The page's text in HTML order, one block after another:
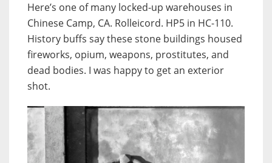
Here’s one of many locked-up warehouses in
Chinese Camp, CA. Rolleicord. HP5 in HC-110.
History buffs say these stone buildings housed
fireworks, opium, weapons, prostitutes, and
dead bodies. I was happy to get an exterior
shot.